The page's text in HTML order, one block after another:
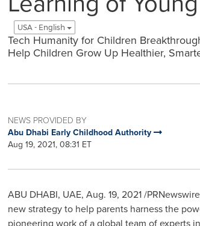
USA - English
Tech Humanity for Children
Help Children Grow Up Healthier,
NEWS PROVIDED BY
Abu Dhabi Early Childhood Authority
Aug 19, 2021, 08:31 ET
ABU DHABI, UAE, Aug. 19, 2021/
new strategy to help parents harness the